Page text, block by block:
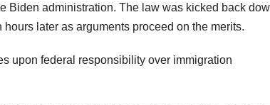
Biden administration. The law was kicked back
later as arguments proceed on the merits.
upon federal responsibility over immigration